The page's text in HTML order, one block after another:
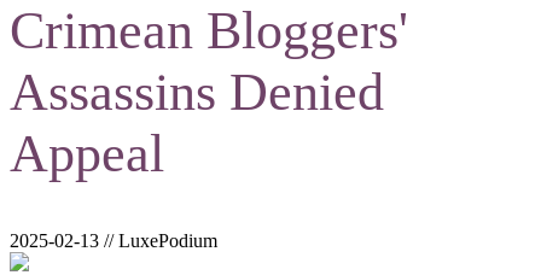
Crimean Bloggers'
Assassins Denied
Appeal
2025-02-13 // LuxePodium